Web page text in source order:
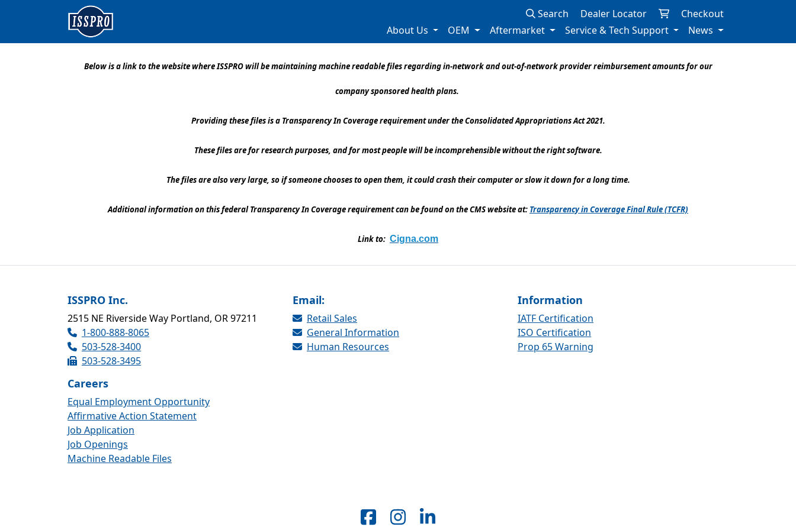
Search Dealer Locator
Checkout
About Us
OEM Aftermarket Service & Tech Support News
Below is a link to the website where ISSPRO will be maintaining machine readable files regarding in-network and out-of-network provider reimbursement amounts for our
company sponsored health plans.
Providing these files is a Transparency In Coverage requirement under the Consolidated Appropriations Act 2021.
These files are for research purposes, and for most people will be incomprehensible without the right software.
The files are also very large, so if someone chooses to open them, it could crash their computer or slow it down for a long time.
Additional information on this federal Transparency In Coverage requirement can be found on the CMS website at: Transparency in Coverage Final Rule (TCFR)
Link to: Cigna.com
ISSPRO Inc.
2515 NE Riverside Way Portland, OR 97211
1-800-888-8065
503-528-3400
503-528-3495
Email:
Retail Sales
General Information
Human Resources
Information
IATF Certification
ISO Certification
Prop 65 Warning
Careers
Equal Employment Opportunity
Affirmative Action Statement
Job Application
Job Openings
Machine Readable Files